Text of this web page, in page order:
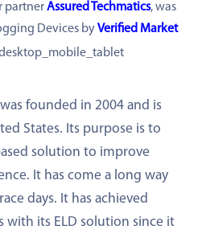
partnerAssured Techmatics, was
Devices byVerified Market
was founded in 2004 and is
States. Its purpose is to
solution to improve
It has come a long way
days. It has achieved
with its ELD solution since it